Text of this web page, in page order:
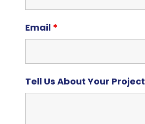
Email *
Tell Us About Your Project